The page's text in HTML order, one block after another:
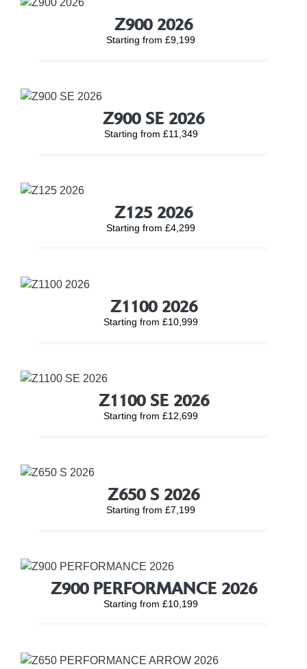
Z900 2026
Starting from £9,199
Z900 SE 2026
Starting from £11,349
Z125 2026
Starting from £4,299
Z1100 2026
Starting from £10,999
Z1100 SE 2026
Starting from £12,699
Z650 S 2026
Starting from £7,199
Z900 PERFORMANCE 2026
Starting from £10,199